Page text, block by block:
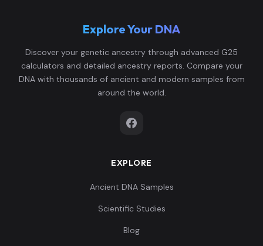
Explore Your DNA
Discover your genetic ancestry through advanced G25
calculators and detailed ancestry reports. Compare your
DNA with thousands of ancient and modern samples from
around the world.
EXPLORE
Ancient DNA Samples
Scientific Studies
Blog